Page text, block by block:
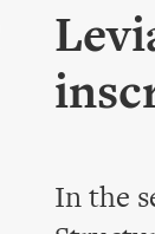
In the